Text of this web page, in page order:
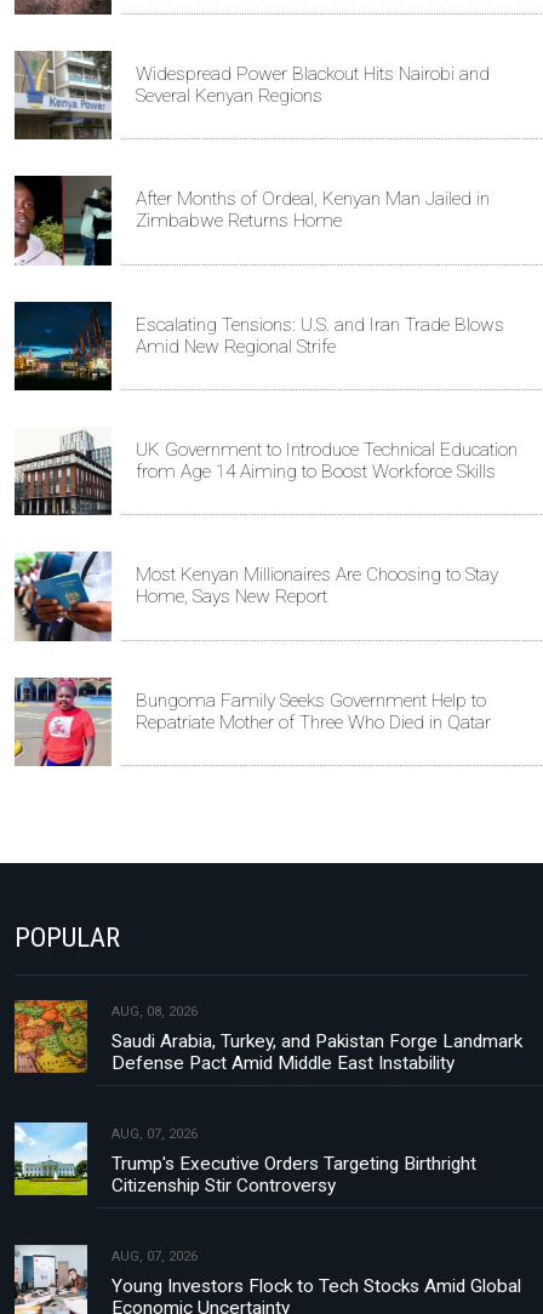
Widespread Power Blackout Hits Nairobi and
Several Kenyan Regions
After Months of Ordeal, Kenyan Man Jailed in
Zimbabwe Returns Home
Escalating Tensions: U.S. and Iran Trade Blows
Amid New Regional Strife
UK Government to Introduce Technical Education
from Age 14 Aiming to Boost Workforce Skills
Most Kenyan Millionaires Are Choosing to Stay
Home, Says New Report
Bungoma Family Seeks Government Help to
Repatriate Mother of Three Who Died in Qatar
POPULAR
AUG, 08, 2026
Saudi Arabia, Turkey, and Pakistan Forge Landmark
Defense Pact Amid Middle East Instability
AUG, 07, 2026
Trump's Executive Orders Targeting Birthright
Citizenship Stir Controversy
AUG, 07, 2026
Young Investors Flock to Tech Stocks Amid Global
Economic Uncertainty